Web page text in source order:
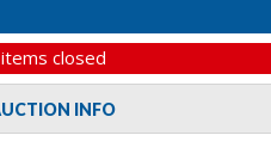
closed
INFO